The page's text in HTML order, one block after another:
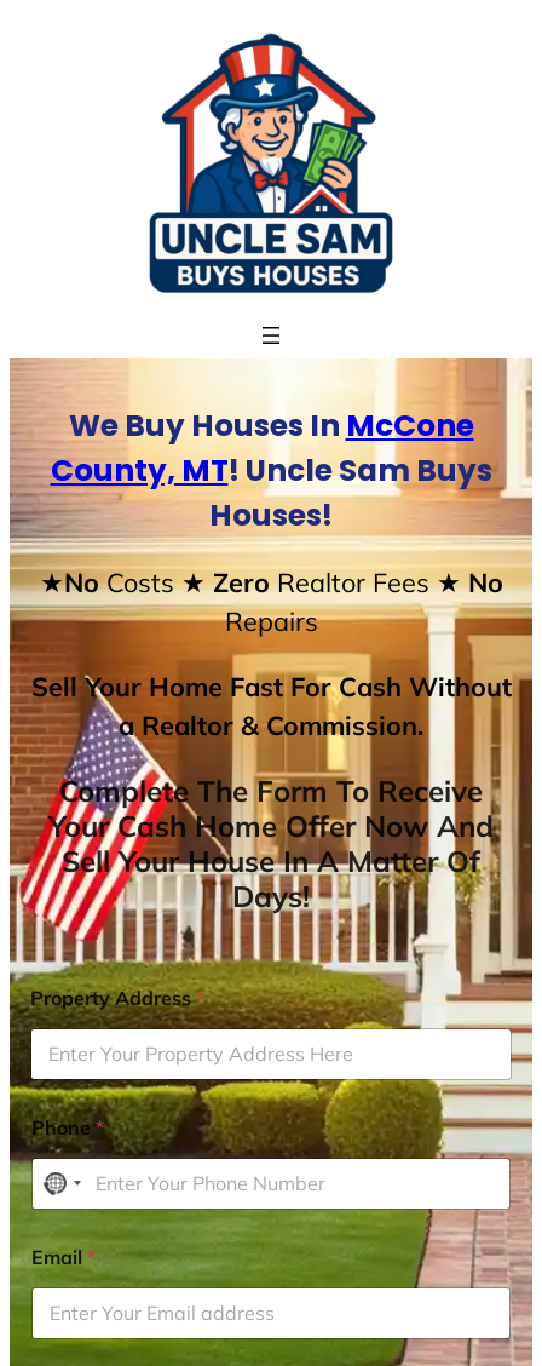
We Buy Houses In McCone
County, MT! Uncle Sam Buys
Houses!
★NoCosts★ ZeroRealtor Fees★ No
Repairs
Sell Your Home Fast For Cash Without
a Realtor & Commission.
Complete The Form To Receive
Your Cash Home Offer Now And
Sell Your House In A Matter Of
Days!
Property Address*
Phone*
N
o
c
o
u
Email*